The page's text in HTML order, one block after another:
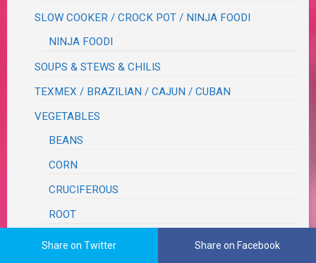
SLOW COOKER / CROCK POT / NINJA FOODI
NINJA FOODI
SOUPS & STEWS & CHILIS
TEXMEX / BRAZILIAN / CAJUN / CUBAN
VEGETABLES
BEANS
CORN
CRUCIFEROUS
ROOT
WOK
Share on Twitter Share on Facebook